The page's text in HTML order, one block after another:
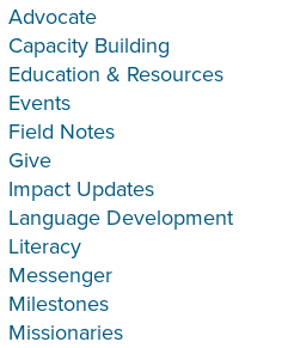
Advocate
Capacity Building
Education & Resources
Events
Field Notes
Give
Impact Updates
Language Development
Literacy
Messenger
Milestones
Missionaries